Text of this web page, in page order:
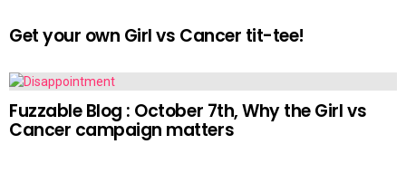
Get your own Girl vs Cancer tit-tee!
Fuzzable Blog : October 7th, Why the Girl vs
Cancer campaign matters